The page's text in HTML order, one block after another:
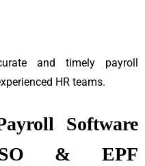
and timely payroll
HR teams.
Software
& EPF